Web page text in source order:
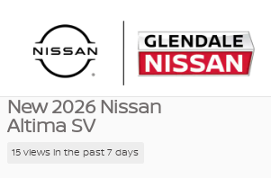
New 2026 Nissan Altima SV SV FWD Photo 1
1 of 40 Photos
New 2026 Nissan
Altima SV
15 views in the past 7 days